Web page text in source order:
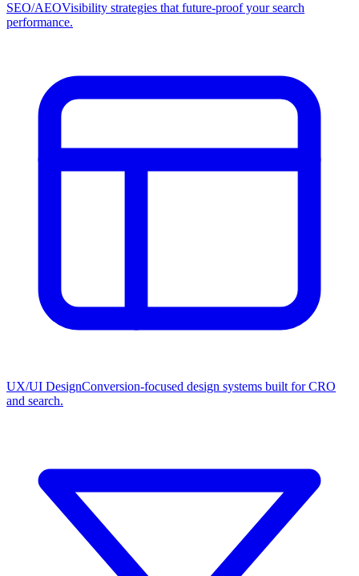
SEO/AEOVisibility strategies that future-proof your search
performance.
UX/UI DesignConversion-focused design systems built for CRO
and search.